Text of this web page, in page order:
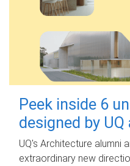
Peek inside 6
designed by
UQ's Architecture alumni
extraordinary new